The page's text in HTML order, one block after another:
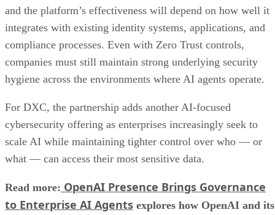
and the platform’s effectiveness will depend on how well it
integrates with existing identity systems, applications, and
compliance processes. Even with Zero Trust controls,
companies must still maintain strong underlying security
hygiene across the environments where AI agents operate.
For DXC, the partnership adds another AI-focused
cybersecurity offering as enterprises increasingly seek to
scale AI while maintaining tighter control over who — or
what — can access their most sensitive data.
Read more: OpenAI Presence Brings Governance
to Enterprise AI Agents explores how OpenAI and its